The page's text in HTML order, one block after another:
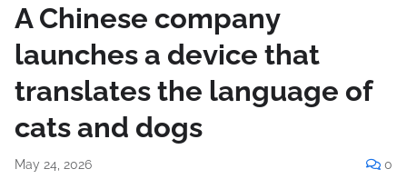
A Chinese company
launches a device that
translates the language of
cats and dogs
May 24, 2026 0